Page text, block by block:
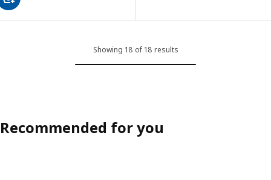
Showing 18 of 18 results
Recommended for you